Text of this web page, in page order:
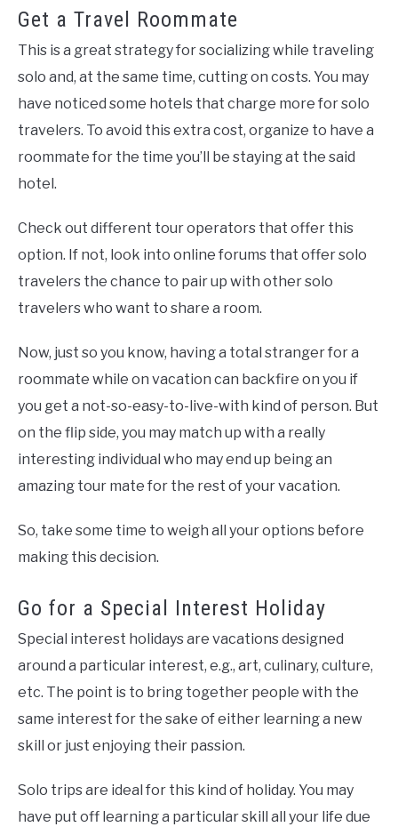
Get a Travel Roommate
This is a great strategy for socializing while traveling
solo and, at the same time, cutting on costs. You may
have noticed some hotels that charge more for solo
travelers. To avoid this extra cost, organize to have a
roommate for the time you’ll be staying at the said
hotel.
Check out different tour operators that offer this
option. If not, look into online forums that offer solo
travelers the chance to pair up with other solo
travelers who want to share a room.
Now, just so you know, having a total stranger for a
roommate while on vacation can backfire on you if
you get a not-so-easy-to-live-with kind of person. But
on the flip side, you may match up with a really
interesting individual who may end up being an
amazing tour mate for the rest of your vacation.
So, take some time to weigh all your options before
making this decision.
Go for a Special Interest Holiday
Special interest holidays are vacations designed
around a particular interest, e.g., art, culinary, culture,
etc. The point is to bring together people with the
same interest for the sake of either learning a new
skill or just enjoying their passion.
Solo trips are ideal for this kind of holiday. You may
have put off learning a particular skill all your life due